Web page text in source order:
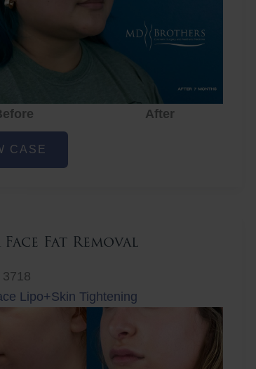
After
CASE
Fat Removal
Lipo+Skin Tightening